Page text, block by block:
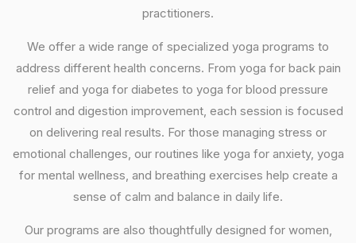
practitioners.
We offer a wide range of specialized yoga programs to
address different health concerns. From yoga for back pain
relief and yoga for diabetes to yoga for blood pressure
control and digestion improvement, each session is focused
on delivering real results. For those managing stress or
emotional challenges, our routines like yoga for anxiety, yoga
for mental wellness, and breathing exercises help create a
sense of calm and balance in daily life.
Our programs are also thoughtfully designed for women,